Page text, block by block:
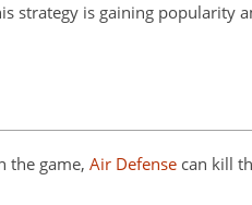
strategy is gaining popularity
the game, Air Defense can kill